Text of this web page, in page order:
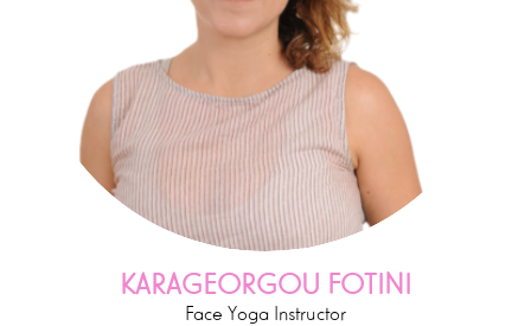
KARAGEORGOU FOTINI
Face Yoga Instructor